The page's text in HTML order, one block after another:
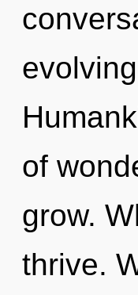
of
grow.
thrive.